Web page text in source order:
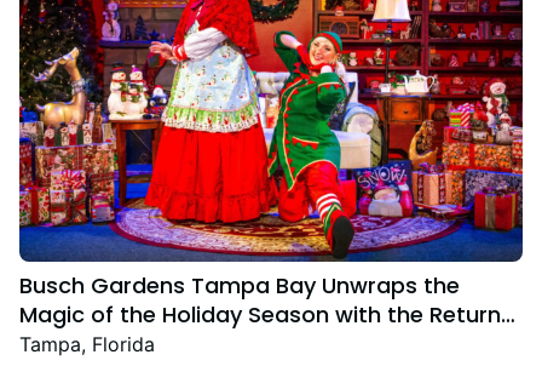
Busch Gardens Tampa Bay Unwraps the
Magic of the Holiday Season with the Return
Christmas Town Featuring New and Returning
Tampa, Florida